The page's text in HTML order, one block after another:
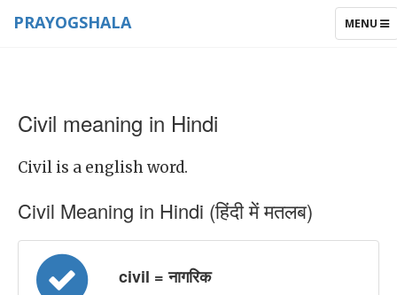
TOGGLE
MENU
PRAYOGSHALA
Civil meaning in Hindi
Civil is a english word.
Civil Meaning in Hindi (हिंदी में मतलब)
civil = नागरिक